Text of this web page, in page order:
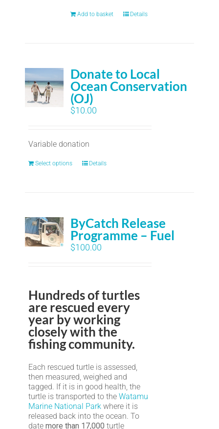
Add to basket Details
Donate to Local
Ocean Conservation
(OJ)
$10.00
Variable donation
Select options Details
ByCatch Release
Programme – Fuel
$100.00
Hundreds of turtles
are rescued every
year by working
closely with the
fishing community.
Each rescued turtle is assessed,
then measured, weighed and
tagged. If it is in good health, the
turtle is transported to the Watamu
Marine National Parkwhere it is
released back into the ocean. To
date more than 17,000 turtle